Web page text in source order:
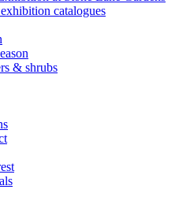
catalogues
& shrubs